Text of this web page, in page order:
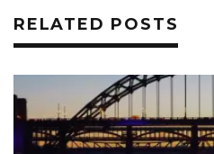
RELATED POSTS